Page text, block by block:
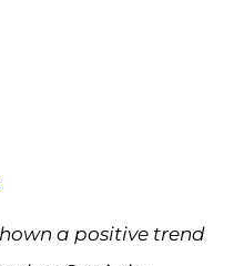
a positive trend